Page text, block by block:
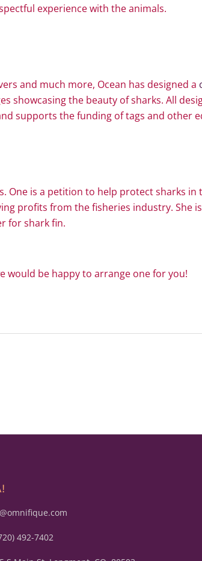
experience with the animals.
and much more, Ocean has designed a
showcasing the beauty of sharks. All
supports the funding of tags and other
One is a petition to help protect sharks in
profits from the fisheries industry. She
for shark fin.
would be happy to arrange one for you!
492-7402